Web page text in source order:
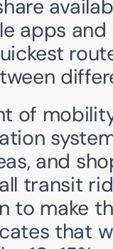
apps and
of
and
transit
to make
that